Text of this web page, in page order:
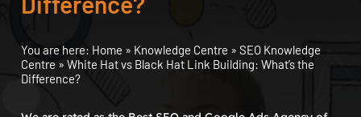
You are here: Home » Knowledge Centre » SEO Knowledge
Centre » White Hat vs Black Hat Link Building: What’s the
Difference?